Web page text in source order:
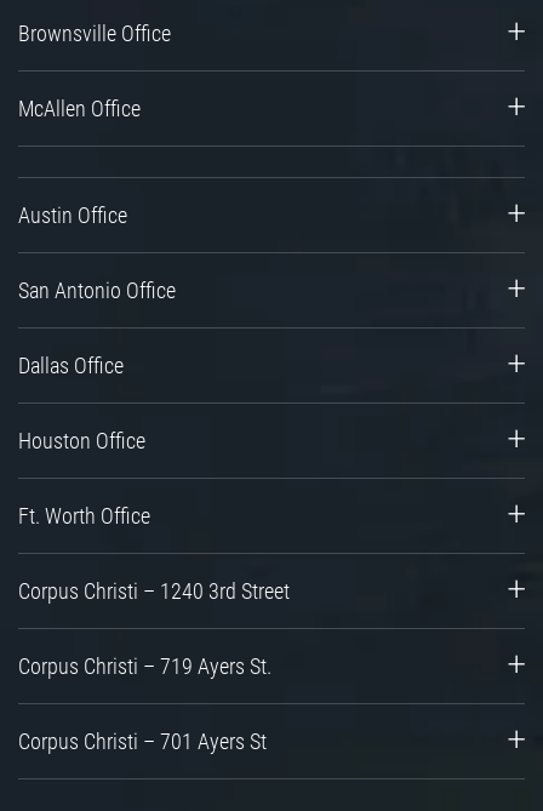
Brownsville Office
McAllen Office
Austin Office
San Antonio Office
Dallas Office
Houston Office
Ft. Worth Office
Corpus Christi – 1240 3rd Street
Corpus Christi – 719 Ayers St.
Corpus Christi – 701 Ayers St